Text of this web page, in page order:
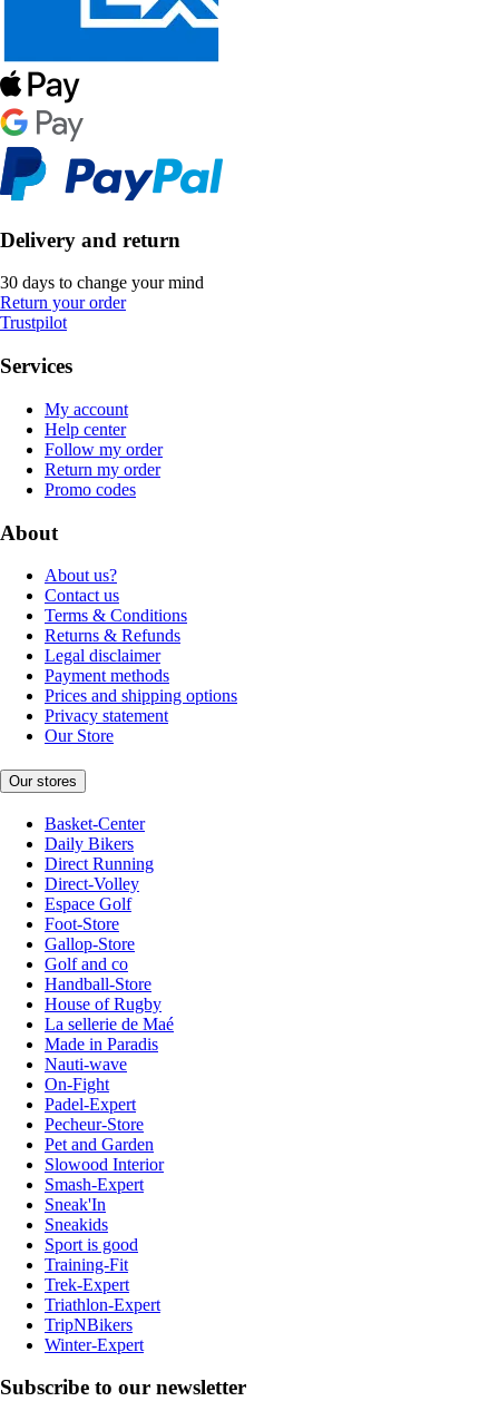
Delivery and return
30 days to change your mind
Return your order
Trustpilot
Services
My account
Help center
Follow my order
Return my order
Promo codes
About
About us?
Contact us
Terms & Conditions
Returns & Refunds
Legal disclaimer
Payment methods
Prices and shipping options
Privacy statement
Our Store
Our stores
Basket-Center
Daily Bikers
Direct Running
Direct-Volley
Espace Golf
Foot-Store
Gallop-Store
Golf and co
Handball-Store
House of Rugby
La sellerie de Maé
Made in Paradis
Nauti-wave
On-Fight
Padel-Expert
Pecheur-Store
Pet and Garden
Slowood Interior
Smash-Expert
Sneak'In
Sneakids
Sport is good
Training-Fit
Trek-Expert
Triathlon-Expert
TripNBikers
Winter-Expert
Subscribe to our newsletter